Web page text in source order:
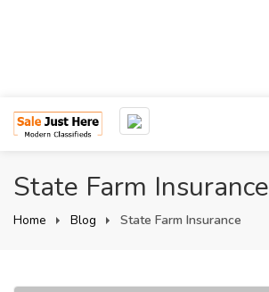
State Farm Insurance
Home Blog State Farm Insurance